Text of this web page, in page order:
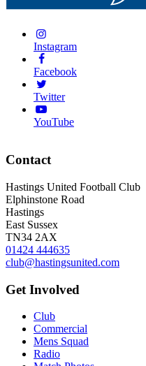
Instagram
Facebook
Twitter
YouTube
Contact
Hastings United Football Club
Elphinstone Road
Hastings
East Sussex
TN34 2AX
01424 444635
club@hastingsunited.com
Get Involved
Club
Commercial
Mens Squad
Radio